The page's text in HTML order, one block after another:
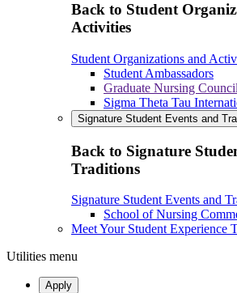
Back to Student
Activities
Student Organizations and
Student Ambassadors
Graduate Nursing Council
Sigma Theta Tau
Signature Student Events and
Back to Signature
Traditions
Signature Student Events and
School of Nursing
Meet Your Student Experience
Utilities menu
Apply